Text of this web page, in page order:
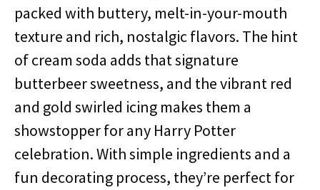
packed with buttery, melt-in-your-mouth
texture and rich, nostalgic flavors. The hint
of cream soda adds that signature
butterbeer sweetness, and the vibrant red
and gold swirled icing makes them a
showstopper for any Harry Potter
celebration. With simple ingredients and a
fun decorating process, they’re perfect for